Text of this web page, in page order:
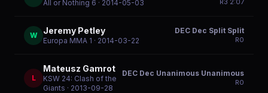
All or Nothing 6 · 2014-05-03 R3 2:07
W Jeremy Petley
Europa MMA 1 · 2014-03-22
DEC Dec Split Split
R0
L
Mateusz Gamrot
KSW 24: Clash of the
Giants · 2013-09-28
DEC Dec Unanimous Unanimous
R0